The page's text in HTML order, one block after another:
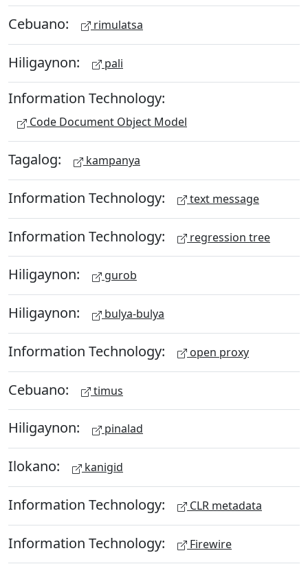
Cebuano: rimulatsa
Hiligaynon: pali
Information Technology:
Code Document Object Model
Tagalog: kampanya
Information Technology: text message
Information Technology: regression tree
Hiligaynon: gurob
Hiligaynon: bulya-bulya
Information Technology: open proxy
Cebuano: timus
Hiligaynon: pinalad
Ilokano: kanigid
Information Technology: CLR metadata
Information Technology: Firewire